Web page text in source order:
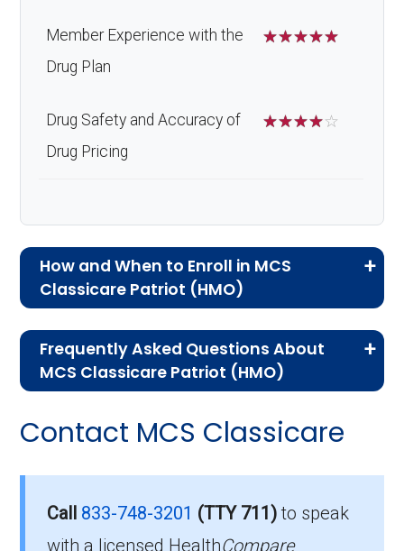
Member Experience with the
Drug Plan
☆☆☆☆☆
Drug Safety and Accuracy of
Drug Pricing
☆☆☆☆☆
How and When to Enroll in MCS
Classicare Patriot (HMO)
Advantage plans, the following information will
help you understand the enrollment process
Classicare Patriot?
Frequently Asked Questions About
MCS Classicare Patriot (HMO)
questions people have about plan ID H5577-
What’s the monthly
Contact MCS Classicare
Call 833-748-3201 (TTY 711)to speak
with a licensed HealthCompare